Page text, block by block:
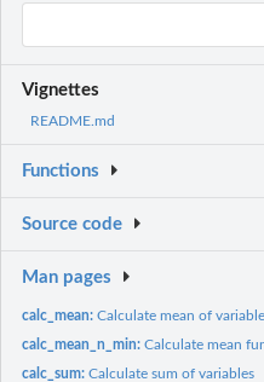
Vignettes
README.md
Functions
Source code
Man pages
calc_mean:Calculate mean of
calc_mean_n_min:Calculate mean
calc_sum:Calculate sum of variables